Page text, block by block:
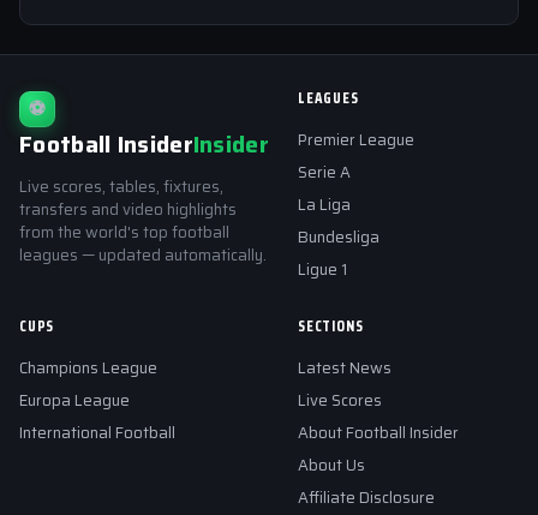
⚽
Football InsiderInsider
Live scores, tables, fixtures,
transfers and video highlights
from the world's top football
leagues — updated automatically.
LEAGUES
Premier League
Serie A
La Liga
Bundesliga
Ligue 1
CUPS
Champions League
Europa League
International Football
SECTIONS
Latest News
Live Scores
About Football Insider
About Us
Affiliate Disclosure